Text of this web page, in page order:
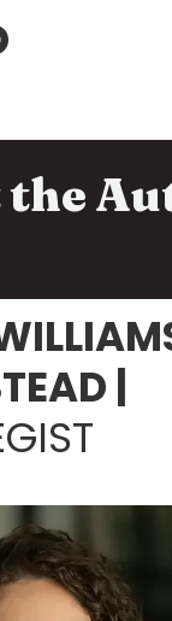
Creative
the
|